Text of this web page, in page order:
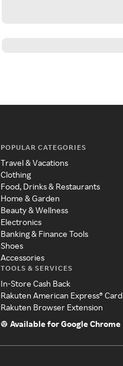
POPULAR CATEGORIES
Travel & Vacations
Clothing
Food, Drinks & Restaurants
Home & Garden
Beauty & Wellness
Electronics
Banking & Finance Tools
Shoes
Accessories
TOOLS & SERVICES
In-Store Cash Back
Rakuten American Express® Card
Rakuten Browser Extension
Available for Google Chrome